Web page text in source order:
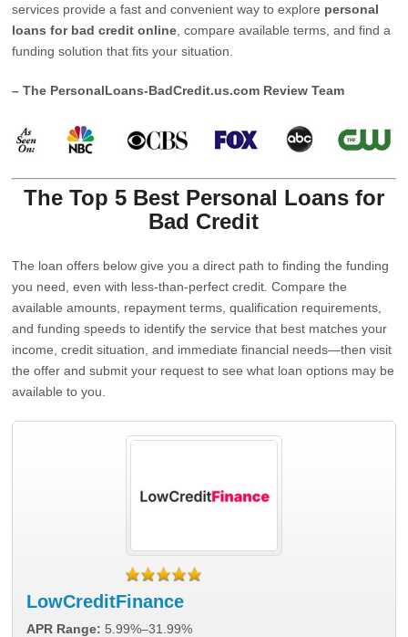
services provide a fast and convenient way to explore personal
loans for bad credit online , compare available terms, and find a
funding solution that fits your situation.
– The PersonalLoans-BadCredit.us.com Review Team
The Top 5 Best Personal Loans for
Bad Credit
The loan offers below give you a direct path to finding the funding
you need, even with less-than-perfect credit. Compare the
available amounts, repayment terms, qualification requirements,
and funding speeds to identify the service that best matches your
income, credit situation, and immediate financial needs—then visit
the offer and submit your request to see what loan options may be
available to you.
LowCreditFinance
APR Range: 5.99%–31.99%